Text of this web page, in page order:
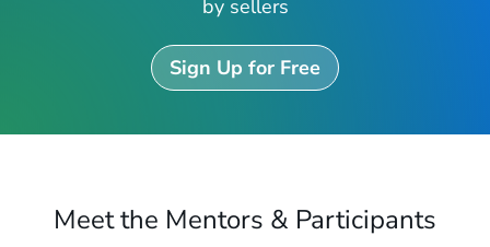
by sellers
Sign Up for Free
Meet the Mentors & Participants